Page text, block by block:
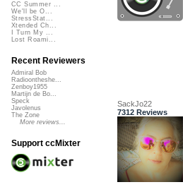
SackJo22
7312 Reviews
CC Summer ...
We'll be O...
StressStat...
Xtended Ch...
I Turn My ...
Lost Roami...
Recent Reviewers
Admiral Bob
Radioontheshe...
Zenboy1955
Martijn de Bo...
Speck
Javolenus
The Zone
More reviews...
Support ccMixter